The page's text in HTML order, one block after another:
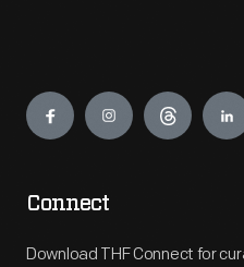
Engage
Connect
Download THF Connect for